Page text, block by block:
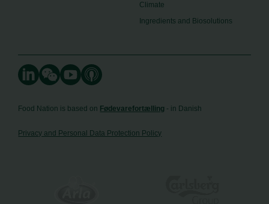
Climate
Ingredients and Biosolutions
Food Nation is based on Fødevarefortælling - in Danish
Privacy and Personal Data Protection Policy